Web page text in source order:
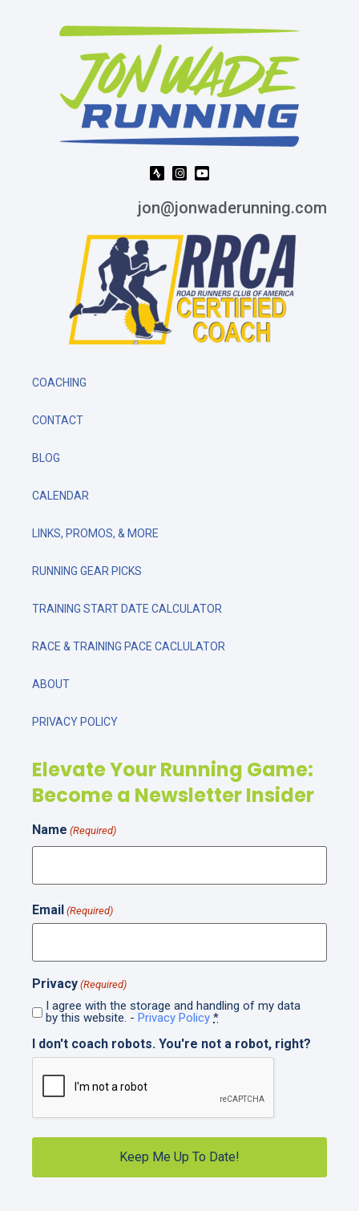
jon@jonwaderunning.com
COACHING
CONTACT
BLOG
CALENDAR
LINKS, PROMOS, & MORE
RUNNING GEAR PICKS
TRAINING START DATE CALCULATOR
RACE & TRAINING PACE CACLULATOR
ABOUT
PRIVACY POLICY
Elevate Your Running Game:
Become a Newsletter Insider
Name (Required)
Email (Required)
Privacy (Required)
I agree with the storage and handling of my data
by this website. - Privacy Policy *
I don't coach robots. You're not a robot, right?